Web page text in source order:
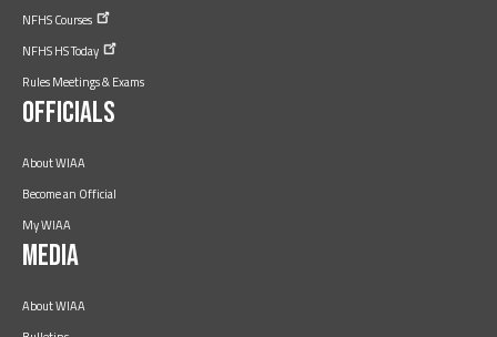
NFHSCourses
NFHS HSToday
Rules Meetings & Exams
Officials
About WIAA
Become an Official
My WIAA
Media
About WIAA